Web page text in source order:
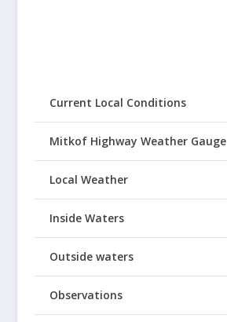
Current Local Conditions
Mitkof Highway Weather Gauge
Local Weather
Inside Waters
Outside waters
Observations